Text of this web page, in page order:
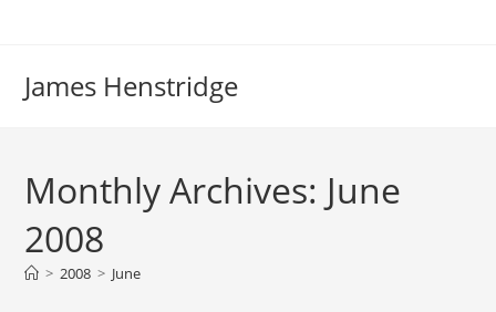
James Henstridge
Monthly Archives: June
2008
> 2008 > June